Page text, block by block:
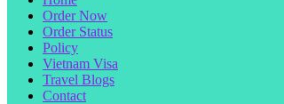
Order Now
Order Status
Policy
Vietnam Visa
Travel Blogs
Contact